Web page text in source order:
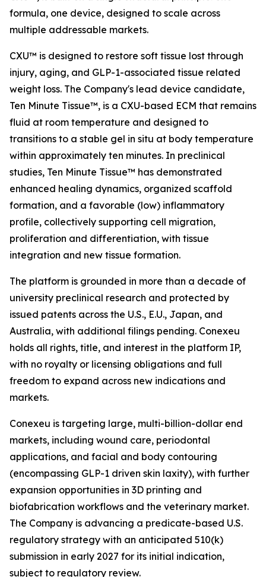
formula, one device, designed to scale across
multiple addressable markets.
CXU™ is designed to restore soft tissue lost through
injury, aging, and GLP-1-associated tissue related
weight loss. The Company's lead device candidate,
Ten Minute Tissue™, is a CXU-based ECM that remains
fluid at room temperature and designed to
transitions to a stable gel in situ at body temperature
within approximately ten minutes. In preclinical
studies, Ten Minute Tissue™ has demonstrated
enhanced healing dynamics, organized scaffold
formation, and a favorable (low) inflammatory
profile, collectively supporting cell migration,
proliferation and differentiation, with tissue
integration and new tissue formation.
The platform is grounded in more than a decade of
university preclinical research and protected by
issued patents across the U.S., E.U., Japan, and
Australia, with additional filings pending. Conexeu
holds all rights, title, and interest in the platform IP,
with no royalty or licensing obligations and full
freedom to expand across new indications and
markets.
Conexeu is targeting large, multi-billion-dollar end
markets, including wound care, periodontal
applications, and facial and body contouring
(encompassing GLP-1 driven skin laxity), with further
expansion opportunities in 3D printing and
biofabrication workflows and the veterinary market.
The Company is advancing a predicate-based U.S.
regulatory strategy with an anticipated 510(k)
submission in early 2027 for its initial indication,
subject to regulatory review.